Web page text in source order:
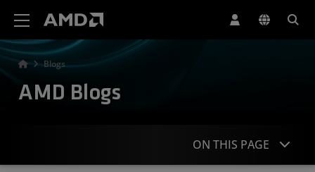
Blogs
AMD Blogs
ON THIS PAGE